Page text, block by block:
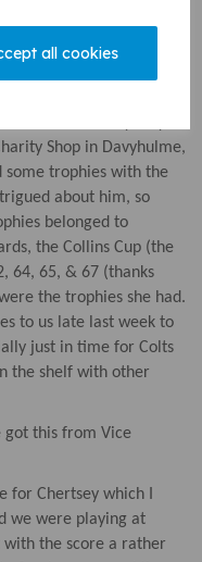
all cookies
Shop in Davyhulme,
some trophies with the
about him, so
belonged to
the Collins Cup (the
64, 65, & 67 (thanks
the trophies she had.
to us late last week to
just in time for Colts
the shelf with other
got this from Vice
for Chertsey which I
we were playing at
with the score a rather